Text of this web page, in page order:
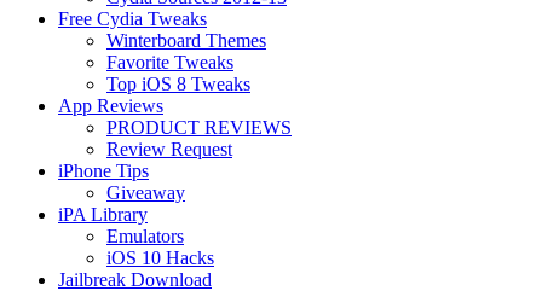
Free Cydia Tweaks
Winterboard Themes
Favorite Tweaks
Top iOS 8 Tweaks
App Reviews
PRODUCT REVIEWS
Review Request
iPhone Tips
Giveaway
iPA Library
Emulators
iOS 10 Hacks
Jailbreak Download